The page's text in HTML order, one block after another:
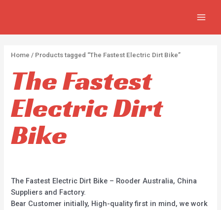
r
u
t
r
u
c
t
r
u
c
t
Home / Products tagged “The Fastest Electric Dirt Bike”
The Fastest
Electric Dirt
Bike
The Fastest Electric Dirt Bike – Rooder Australia, China
Suppliers and Factory.
Bear Customer initially, High-quality first in mind, we work